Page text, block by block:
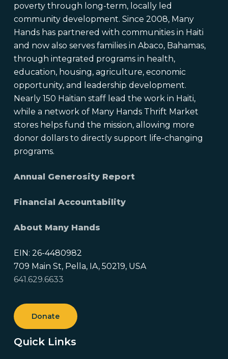
poverty through long-term, locally led
community development. Since 2008, Many
Hands has partnered with communities in Haiti
and now also serves families in Abaco, Bahamas,
through integrated programs in health,
education, housing, agriculture, economic
opportunity, and leadership development.
Nearly 150 Haitian staff lead the work in Haiti,
while a network of Many Hands Thrift Market
stores helps fund the mission, allowing more
donor dollars to directly support life-changing
programs.
Annual Generosity Report
Financial Accountability
About Many Hands
EIN: 26-4480982
709 Main St, Pella, IA, 50219, USA
641.629.6633
Donate
Quick Links